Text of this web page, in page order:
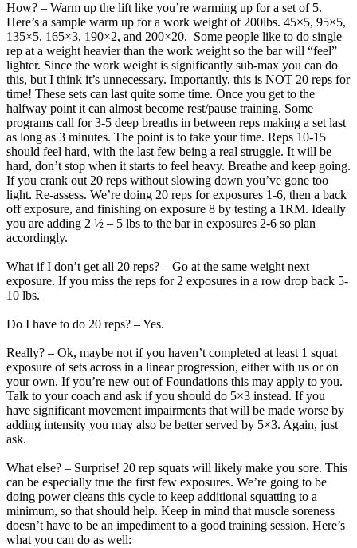
How? – Warm up the lift like you’re warming up for a set of 5.
Here’s a sample warm up for a work weight of 200lbs. 45×5, 95×5,
135×5, 165×3, 190×2, and 200×20. Some people like to do single
rep at a weight heavier than the work weight so the bar will “feel”
lighter. Since the work weight is significantly sub-max you can do
this, but I think it’s unnecessary. Importantly, this is NOT 20 reps for
time! These sets can last quite some time. Once you get to the
halfway point it can almost become rest/pause training. Some
programs call for 3-5 deep breaths in between reps making a set last
as long as 3 minutes. The point is to take your time. Reps 10-15
should feel hard, with the last few being a real struggle. It will be
hard, don’t stop when it starts to feel heavy. Breathe and keep going.
If you crank out 20 reps without slowing down you’ve gone too
light. Re-assess. We’re doing 20 reps for exposures 1-6, then a back
off exposure, and finishing on exposure 8 by testing a 1RM. Ideally
you are adding 2 ½ – 5 lbs to the bar in exposures 2-6 so plan
accordingly.
What if I don’t get all 20 reps? – Go at the same weight next
exposure. If you miss the reps for 2 exposures in a row drop back 5-
10 lbs.
Do I have to do 20 reps? – Yes.
Really? – Ok, maybe not if you haven’t completed at least 1 squat
exposure of sets across in a linear progression, either with us or on
your own. If you’re new out of Foundations this may apply to you.
Talk to your coach and ask if you should do 5×3 instead. If you
have significant movement impairments that will be made worse by
adding intensity you may also be better served by 5×3. Again, just
ask.
What else? – Surprise! 20 rep squats will likely make you sore. This
can be especially true the first few exposures. We’re going to be
doing power cleans this cycle to keep additional squatting to a
minimum, so that should help. Keep in mind that muscle soreness
doesn’t have to be an impediment to a good training session. Here’s
what you can do as well: